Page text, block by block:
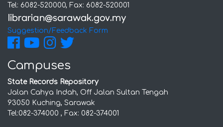
Tel: 6082-520000, Fax: 6082-520001
Suggestion/Feedback Form
Campuses
State Records Repository
Jalan Cahya Indah, Off Jalan Sultan Tengah
93050 Kuching, Sarawak
Tel:082-374000 , Fax: 082-374001